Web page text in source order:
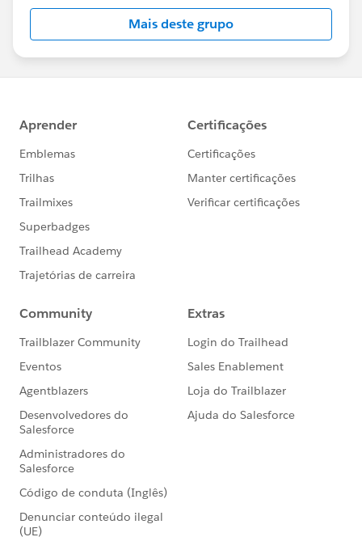
this group falls under the official Forward-Looking
http://investor.salesforce.com/about-
us/investor/forward-looking-
statements/default.aspx
Mais deste grupo